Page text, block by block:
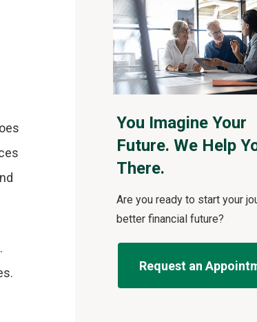
You Imagine Your
Future. We Help
There.
Are you ready to start your
better financial future?
Request an